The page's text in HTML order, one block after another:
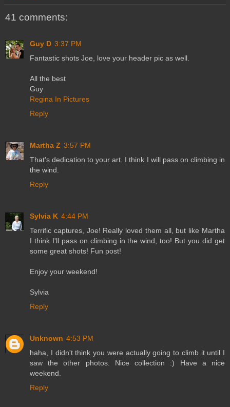
41 comments:
Guy D 3:37 PM
Fantastic shots Joe, love your header pic as well.
All the best
Guy
Regina In Pictures
Reply
Martha Z 3:57 PM
That's dedication to your art. I think I will pass on climbing in
the wind.
Reply
Sylvia K 4:44 PM
Terrific captures, Joe! Really loved them all, but like Martha
I think I'll pass on climbing in the wind, too! But you did get
some great shots! Fun post!
Enjoy your weekend!
Sylvia
Reply
Unknown 4:53 PM
haha, I didn't think you were actually going to climb it until I
saw the other photos. Nice collection :) Have a nice
weekend.
Reply